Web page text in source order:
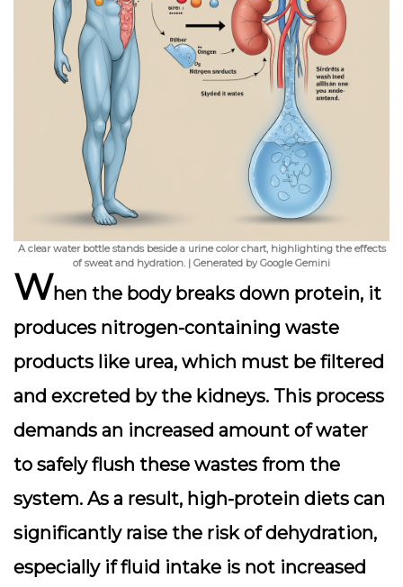
A clear water bottle stands beside a urine color chart, highlighting the effects
of sweat and hydration. | Generated by Google Gemini
When the body breaks down protein, it
produces nitrogen-containing waste
products like urea, which must be filtered
and excreted by the kidneys. This process
demands an increased amount of water
to safely flush these wastes from the
system. As a result, high-protein diets can
significantly raise the risk of dehydration,
especially if fluid intake is not increased